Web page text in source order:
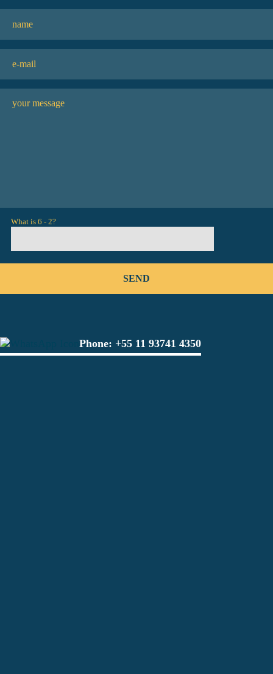
What is 6 - 2?
Phone: +55 11 93741 4350